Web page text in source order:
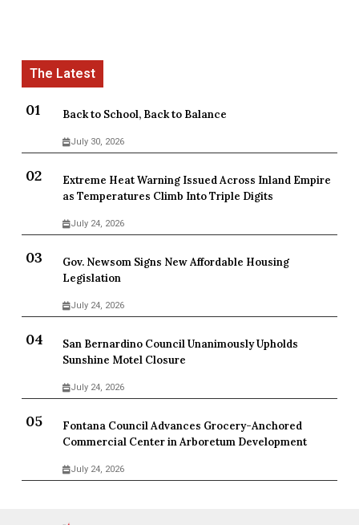
Back to School, Back to Balance
July 30, 2026
Extreme Heat Warning Issued Across Inland Empire
as Temperatures Climb Into Triple Digits
July 24, 2026
Gov. Newsom Signs New Affordable Housing
Legislation
July 24, 2026
San Bernardino Council Unanimously Upholds
Sunshine Motel Closure
July 24, 2026
Fontana Council Advances Grocery-Anchored
Commercial Center in Arboretum Development
July 24, 2026